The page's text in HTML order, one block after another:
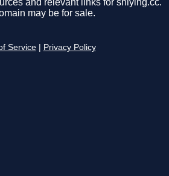
and relevant links for shiying.cc.
may be for sale.
Service Privacy Policy